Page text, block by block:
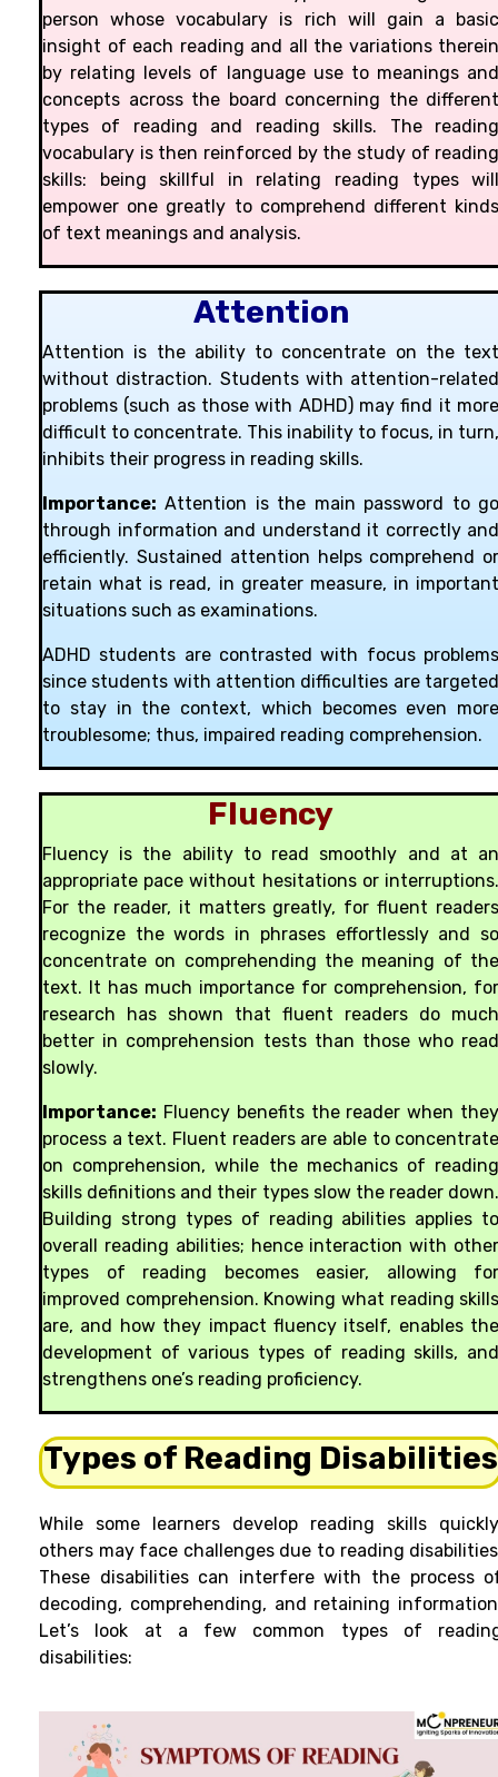
person whose vocabulary is rich will gain a
insight of each reading and all the variations
by relating levels of language use to meanings
concepts across the board concerning the
types of reading and reading skills. The
vocabulary is then reinforced by the study of
skills: being skillful in relating reading types
empower one greatly to comprehend different
of text meanings and analysis.
Attention
Attention is the ability to concentrate on the
without distraction. Students with attention-
problems (such as those with ADHD) may find it
difficult to concentrate. This inability to focus, in
inhibits their progress in reading skills.
Importance: Attention is the main password to
through information and understand it correctly
efficiently. Sustained attention helps comprehend
retain what is read, in greater measure, in
situations such as examinations.
ADHD students are contrasted with focus
since students with attention difficulties are
to stay in the context, which becomes even
troublesome; thus, impaired reading comprehension.
Fluency
Fluency is the ability to read smoothly and at
appropriate pace without hesitations or
For the reader, it matters greatly, for fluent
recognize the words in phrases effortlessly and
concentrate on comprehending the meaning of
text. It has much importance for comprehension,
research has shown that fluent readers do
better in comprehension tests than those who
slowly.
Importance: Fluency benefits the reader when
process a text. Fluent readers are able to
on comprehension, while the mechanics of
skills definitions and their types slow the reader
Building strong types of reading abilities applies
overall reading abilities; hence interaction with
types of reading becomes easier, allowing
improved comprehension. Knowing what reading
are, and how they impact fluency itself, enables
development of various types of reading skills,
strengthens one’s reading proficiency.
Types of Reading Disabilities
While some learners develop reading skills
others may face challenges due to reading
These disabilities can interfere with the process
decoding, comprehending, and retaining
Let’s look at a few common types of
disabilities: